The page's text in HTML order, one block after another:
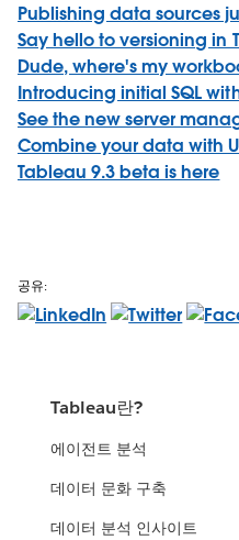
Publishing data sources
Say hello to versioning in
Dude, where's my
Introducing initial SQL
See the new server
Combine your data with
Tableau 9.3 beta is here
공유:
Tableau란?
에이전트 분석
데이터 문화 구축
데이터 분석 인사이트